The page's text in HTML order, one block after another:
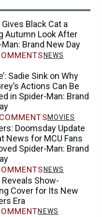
Black Cat a
Autumn Look After
Brand New Day
NEWS
Sadie Sink on Why
Actions Can Be
in Spider-Man: Brand
COMMENTSMOVIES
Doomsday Update
News for MCU Fans
Spider-Man: Brand
NEWS
Reveals Show-
Cover for Its New
Era
NEWS